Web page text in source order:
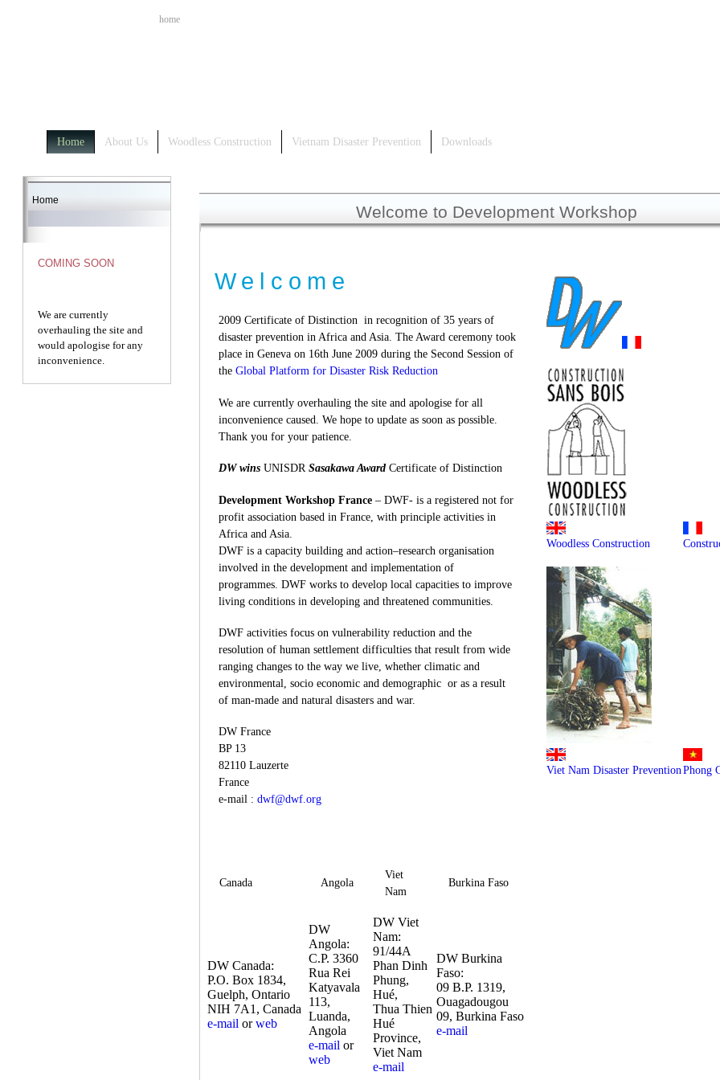
home
Home About Us Woodless Construction Vietnam Disaster Prevention Downloads
Home
COMING SOON
We are currently
overhauling the site and
would apologise for any
inconvenience.
Welcome to Development Workshop
Welcome
2009 Certificate of Distinction in recognition of 35 years of
disaster prevention in Africa and Asia. The Award ceremony took
place in Geneva on 16th June 2009 during the Second Session of
the Global Platform for Disaster Risk Reduction
We are currently overhauling the site and apologise for all
inconvenience caused. We hope to update as soon as possible.
Thank you for your patience.
DW wins UNISDR Sasakawa Award Certificate of Distinction
Development Workshop France – DWF- is a registered not for
profit association based in France, with principle activities in
Africa and Asia.
DWF is a capacity building and action–research organisation
involved in the development and implementation of
programmes. DWF works to develop local capacities to improve
living conditions in developing and threatened communities.
DWF activities focus on vulnerability reduction and the
resolution of human settlement difficulties that result from wide
ranging changes to the way we live, whether climatic and
environmental, socio economic and demographic or as a result
of man-made and natural disasters and war.
DW France
BP 13
82110 Lauzerte
France
e-mail : dwf@dwf.org
Canada Angola
Viet
Nam
Burkina Faso
DW Canada:
P.O. Box 1834,
Guelph, Ontario
NIH 7A1, Canada
e-mail orweb
DW
Angola:
C.P. 3360
Rua Rei
Katyavala
113,
Luanda,
Angola
e-mail or
web
DW Viet
Nam:
91/44A
Phan Dinh
Phung,
Hué,
Thua Thien
Hué
Province,
Viet Nam
e-mail
DW Burkina
Faso:
09 B.P. 1319,
Ouagadougou
09, Burkina Faso
e-mail
Woodless Construction
Viet Nam Disaster Prevention Phong